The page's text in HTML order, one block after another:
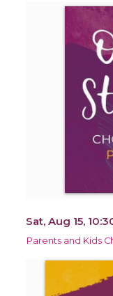
Sat, Aug 15,
Parents and Kids